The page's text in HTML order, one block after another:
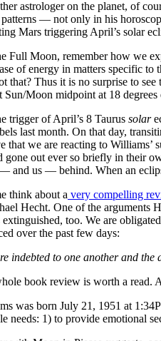
astrologer on the planet, of
— not only in his
Mars triggering April’s solar
Full Moon, remember how we
of energy in matters specific to
that? Thus it is no surprise to
Sun/Moon midpoint at 18
trigger of April’s 8 Taurus solar
last month. On that day,
that we are reacting to
gone out ever so briefly in their
and us — behind. When an
think about a very compelling
Hecht. One of the arguments
too. We are
over the past few days:
indebted to one another and
book review is worth a read.
was born July 21, 1951 at
needs: 1) to provide emotional